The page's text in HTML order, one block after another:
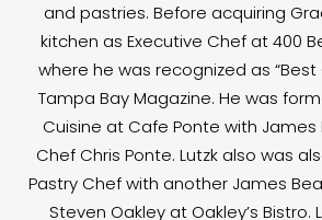
and pastries. Before acquiring
kitchen as Executive Chef at 400
where he was recognized as “Best
Tampa Bay Magazine. He was
Cuisine at Cafe Ponte with
Chef Chris Ponte. Lutzk also was
Pastry Chef with another James
Steven Oakley at Oakley’s Bistro.